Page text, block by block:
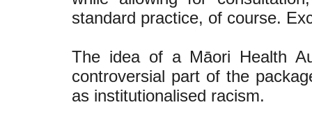
standard practice, of course.
The idea of a Māori Health
controversial part of the
as institutionalised racism.